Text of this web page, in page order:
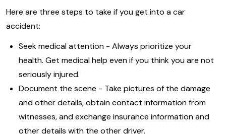
Here are three steps to take if you get into a car
accident:
Seek medical attention - Always prioritize your
health. Get medical help even if you think you are not
seriously injured.
Document the scene - Take pictures of the damage
and other details, obtain contact information from
witnesses, and exchange insurance information and
other details with the other driver.